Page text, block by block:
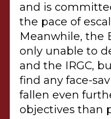
and is
the pace of
Meanwhile, the
only unable to
and the IRGC,
find any face-
fallen even
objectives than